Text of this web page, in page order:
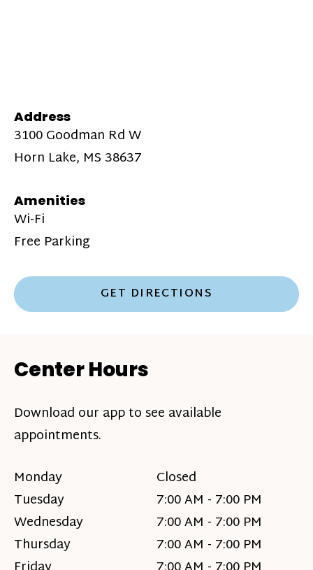
Address
3100 Goodman Rd W
Horn Lake, MS 38637
Amenities
Wi-Fi
Free Parking
GET DIRECTIONS
Center Hours
Download our app to see available
appointments.
Monday
Closed
Tuesday
7:00 AM - 7:00 PM
Wednesday
7:00 AM - 7:00 PM
Thursday
7:00 AM - 7:00 PM